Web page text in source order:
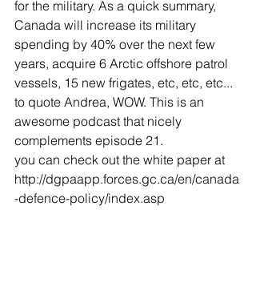
for the military. As a quick summary,
Canada will increase its military
spending by 40% over the next few
years, acquire 6 Arctic offshore patrol
vessels, 15 new frigates, etc, etc, etc...
to quote Andrea, WOW. This is an
awesome podcast that nicely
complements episode 21.
you can check out the white paper at
http://dgpaapp.forces.gc.ca/en/canada
-defence-policy/index.asp